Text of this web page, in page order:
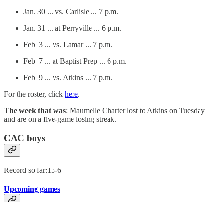
Jan. 30 ... vs. Carlisle ... 7 p.m.
Jan. 31 ... at Perryville ... 6 p.m.
Feb. 3 ... vs. Lamar ... 7 p.m.
Feb. 7 ... at Baptist Prep ... 6 p.m.
Feb. 9 ... vs. Atkins ... 7 p.m.
For the roster, click here.
The week that was: Maumelle Charter lost to Atkins on Tuesday
and are on a five-game losing streak.
CAC boys
Record so far:13-6
Upcoming games